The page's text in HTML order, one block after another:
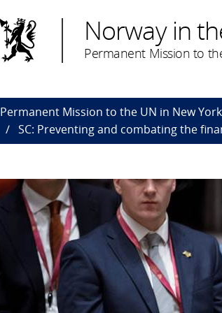
Norway in
Permanent Mission to
Permanent Mission to the UN in New York
SC: Preventing and combating the